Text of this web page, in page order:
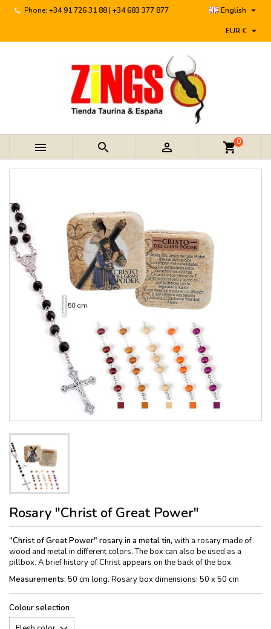
Phone: +34 91 726 31 88 | +34 683 377 877 English 
EUR € 
   shopping_cart0
Rosary "Christ of Great Power"
"Christ of Great Power" rosary in a metal tin, with a rosary made of
wood and metal in different colors. The box can also be used as a
pillbox. A brief history of Christ appears on the back of the box.
Measurements: 50 cm long. Rosary box dimensions: 50 x 50 cm
Colour selection